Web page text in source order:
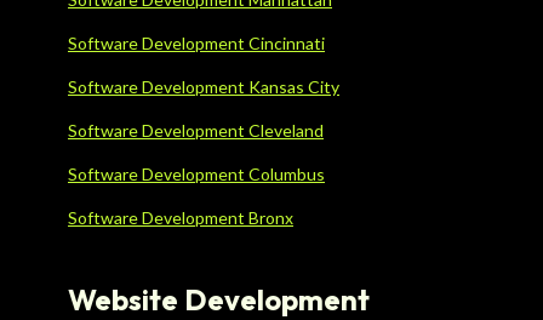
Software Development Cincinnati
Software Development Kansas City
Software Development Cleveland
Software Development Columbus
Software Development Bronx
Website Development